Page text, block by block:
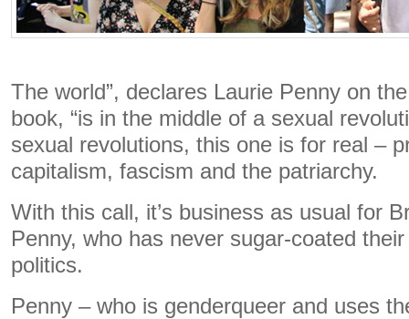
The world”, declares Laurie Penny on
book, “is in the middle of a sexual
sexual revolutions, this one is for real –
capitalism, fascism and the patriarchy.
With this call, it’s business as usual for
Penny, who has never sugar-coated
politics.
Penny – who is genderqueer and uses